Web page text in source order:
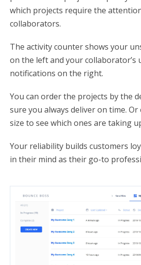
which projects require the
collaborators.
The activity counter shows your
on the left and your collaborator’s
notifications on the right.
You can order the projects by the
sure you always deliver on time.
size to see which ones are taking
Your reliability builds customers
in their mind as their go-to